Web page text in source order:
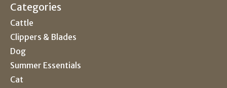
Categories
Cattle
Clippers & Blades
Dog
Summer Essentials
Cat